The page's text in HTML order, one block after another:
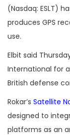
(Nasdaq: ESLT)
produces GPS
use.
Elbit said
International for
British defense
Rokar’s Satellite
designed to
platforms as an